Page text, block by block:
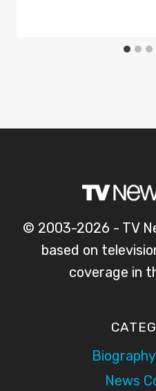
© 2003-2026 - TV
based on
coverage in
News